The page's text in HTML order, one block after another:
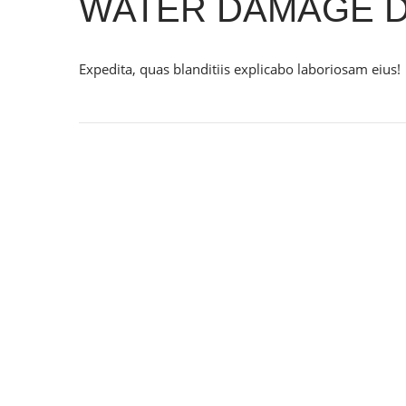
WATER DAMAGE
Expedita, quas blanditiis explicabo laboriosam eius!